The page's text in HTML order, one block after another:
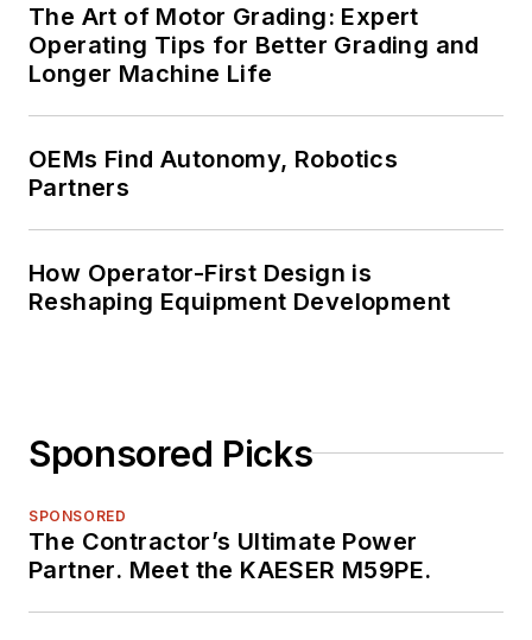
The Art of Motor Grading: Expert
Operating Tips for Better Grading and
Longer Machine Life
OEMs Find Autonomy, Robotics
Partners
How Operator-First Design is
Reshaping Equipment Development
Sponsored Picks
SPONSORED
The Contractor’s Ultimate Power
Partner. Meet the KAESER M59PE.